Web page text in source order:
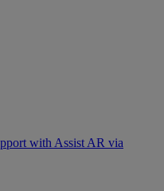
with Assist AR via